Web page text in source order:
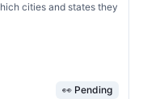
cities and states they
👀 Pending